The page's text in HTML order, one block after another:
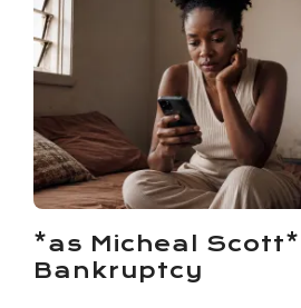
*as Micheal
Bankruptcy